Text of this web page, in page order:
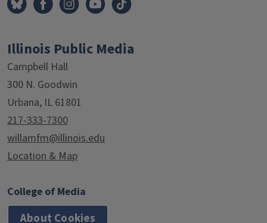
Illinois Public Media
Campbell Hall
300 N. Goodwin
Urbana, IL 61801
217-333-7300
willamfm@illinois.edu
Location & Map
College of Media
About Cookies